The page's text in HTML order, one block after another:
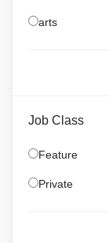
arts
Job Class
Feature
Private